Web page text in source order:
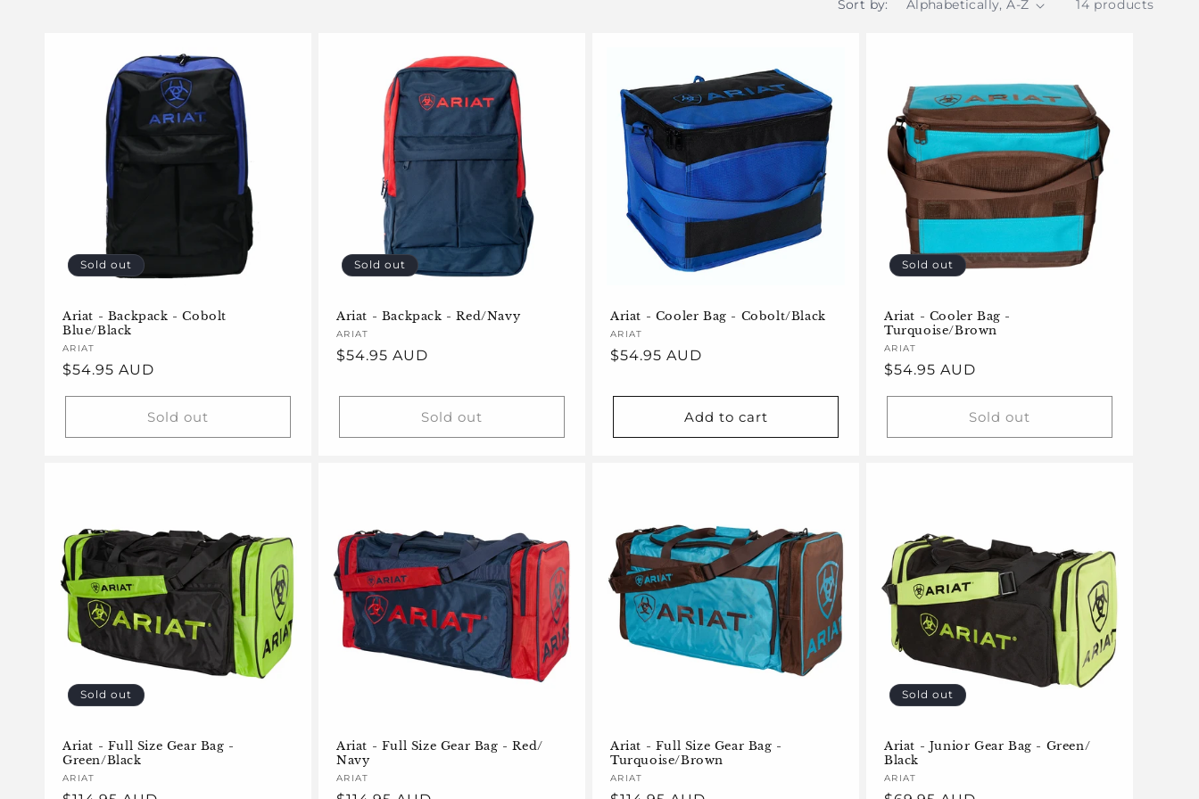
n
Sort by: 14 products
Sold out
Ariat - Backpack - Cobolt
Blue/Black
Vendor:
ARIAT
Regular
$54.95 AUD
Sold out
Sold out
Ariat - Backpack - Red/Navy
Vendor:
ARIAT
Regular
$54.95 AUD
Sold out
Ariat - Cooler Bag - Cobolt/Black
Vendor:
ARIAT
Regular
$54.95 AUD
Add to cart
Sold out
Ariat - Cooler Bag -
Turquoise/Brown
Vendor:
ARIAT
Regular
$54.95 AUD
Sold out
Sold out
Ariat - Full Size Gear Bag -
Green/Black
Vendor:
ARIAT
Ariat - Full Size Gear Bag - Red/
Navy
Vendor:
ARIAT
Ariat - Full Size Gear Bag -
Turquoise/Brown
Vendor:
ARIAT
Sold out
Ariat - Junior Gear Bag - Green/
Black
Vendor:
ARIAT